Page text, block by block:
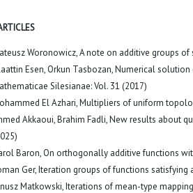
Woronowicz,A note on additive groups
Esen, Orkun Tasbozan,Numerical solution
Silesianae: Vol. 31 (2017)
El Azhari,Multipliers of uniform
Akkaoui, Brahim Fadli,New results about
Baron, On orthogonally additive functions
Ger,Iteration groups of functions satisfying
Matkowski,Iterations of mean-type